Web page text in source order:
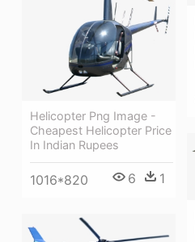
Helicopter Png Image -
Cheapest Helicopter Price
In Indian Rupees
1016*820 6 1